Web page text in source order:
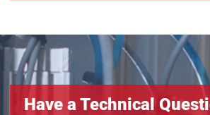
GEV-B4821
GEV-B6620
Have a Technical